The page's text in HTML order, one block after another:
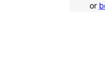
or